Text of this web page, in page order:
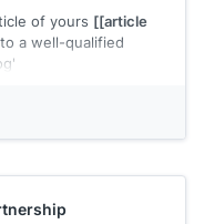
of yours [[article
a well-qualified
such extensive
a lot about:-
right way